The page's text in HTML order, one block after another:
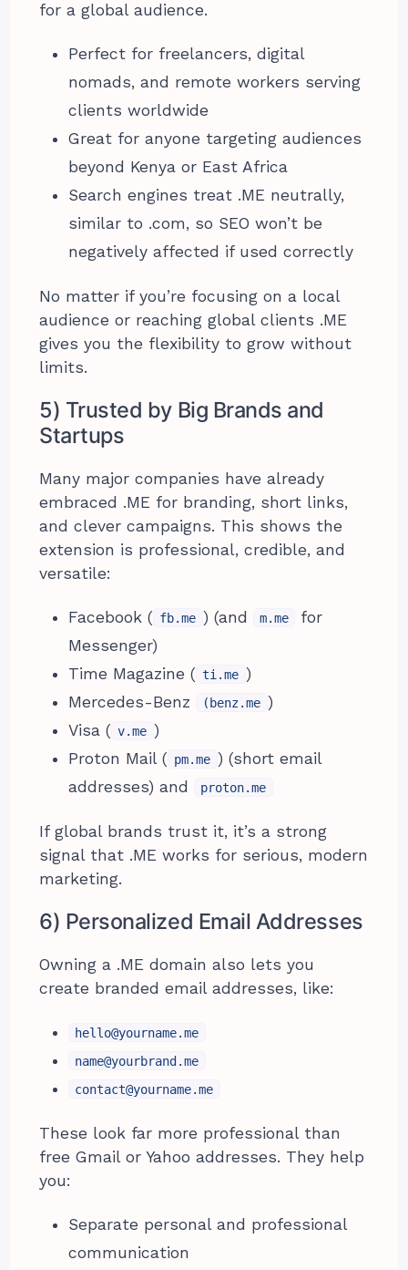
for a global audience.
Perfect for freelancers, digital
nomads, and remote workers serving
clients worldwide
Great for anyone targeting audiences
beyond Kenya or East Africa
Search engines treat .ME neutrally,
similar to .com, so SEO won’t be
negatively affected if used correctly
No matter if you’re focusing on a local
audience or reaching global clients .ME
gives you the flexibility to grow without
limits.
5) Trusted by Big Brands and
Startups
Many major companies have already
embraced .ME for branding, short links,
and clever campaigns. This shows the
extension is professional, credible, and
versatile:
Facebook ( fb.me ) (and m.me
for
Messenger)
Time Magazine ( ti.me )
Mercedes-Benz
(benz.me )
Visa ( v.me )
Proton Mail ( pm.me ) (short email
addresses) and
proton.me
If global brands trust it, it’s a strong
signal that .ME works for serious, modern
marketing.
6) Personalized Email Addresses
Owning a .ME domain also lets you
create branded email addresses, like:
hello@yourname.me
name@yourbrand.me
contact@yourname.me
These look far more professional than
free Gmail or Yahoo addresses. They help
you:
Separate personal and professional
communication